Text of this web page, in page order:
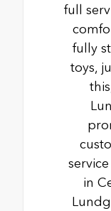
full
fully
toys,
in